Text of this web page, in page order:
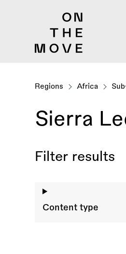
Regions Africa
Sierra
Filter results
Content type